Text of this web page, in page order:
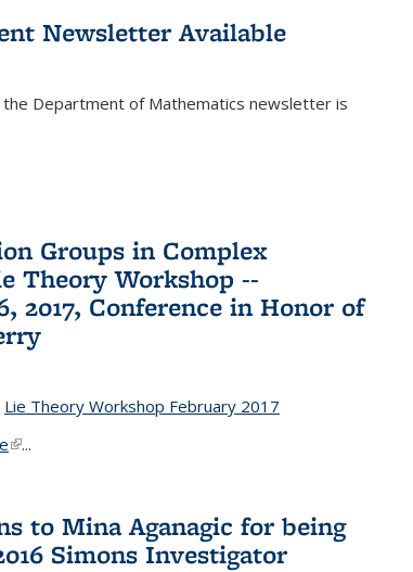
Newsletter Available
the Department of Mathematics newsletter is
Groups in Complex
Theory Workshop --
2017, Conference in Honor of
Lie Theory Workshop February 2017
(link is external)
...
to Mina Aganagic for being
Simons Investigator